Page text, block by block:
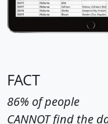
FACT
86% of people
CANNOT find the